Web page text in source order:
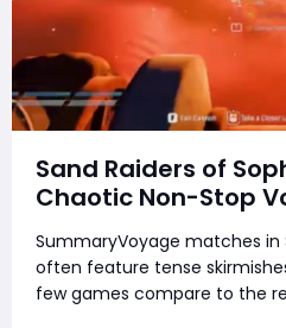
Sand Raiders of
Chaotic Non-Stop
SummaryVoyage matches in
often feature tense
few games compare to the